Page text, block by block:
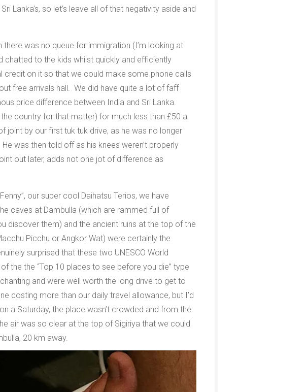
Lanka’s, so let’s leave all of that negativity aside and
was no queue for immigration (I’m looking at
chatted to the kids whilst quickly and efficiently
on it so that we could make some phone calls
free arrivals hall. We did have quite a lot of faff
price difference between India and Sri Lanka.
country for that matter) for much less than £50 a
joint by our first tuk tuk drive, as he was no longer
was then told off as his knees weren’t properly
out later, adds not one jot of difference as
our super cool Daihatsu Terios, we have
caves at Dambulla (which are rammed full of
discover them) and the ancient ruins at the top of the
Picchu or Angkor Wat) were certainly the
surprised that these two UNESCO World
the the “Top 10 places to see before you die” type
and were well worth the long drive to get to
costing more than our daily travel allowance, but I’d
a Saturday, the place wasn’t crowded and from the
air was so clear at the top of Sigiriya that we could
20 km away.